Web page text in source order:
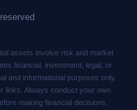
assets involve risk and market
financial, investment, legal, or
and informational purposes only.
links. Always conduct your own
making financial decisions.